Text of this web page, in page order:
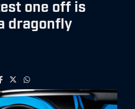
one off is
dragonfly